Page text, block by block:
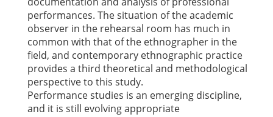
performances. The situation of the academic
observer in the rehearsal room has much in
common with that of the ethnographer in the
field, and contemporary ethnographic practice
provides a third theoretical and methodological
perspective to this study.
Performance studies is an emerging discipline,
and it is still evolving appropriate